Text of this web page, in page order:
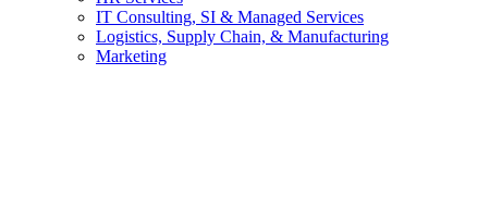
IT Consulting, SI & Managed Services
Logistics, Supply Chain, & Manufacturing
Marketing